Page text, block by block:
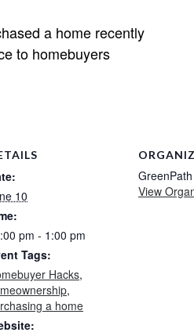
a home recently
to homebuyers
10
pm - 1:00 pm
Tags:
Hacks,
,
a home
GreenPath
View